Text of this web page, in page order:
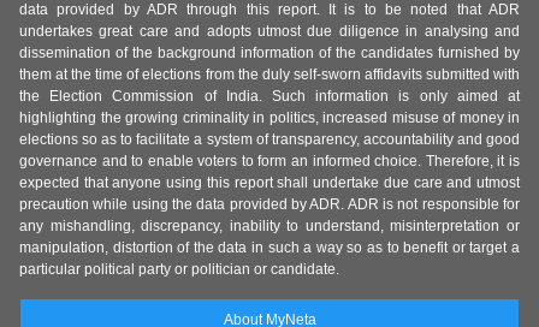
data provided by ADR through this report. It is to be noted that ADR
undertakes great care and adopts utmost due diligence in analysing and
dissemination of the background information of the candidates furnished by
them at the time of elections from the duly self-sworn affidavits submitted with
the Election Commission of India. Such information is only aimed at
highlighting the growing criminality in politics, increased misuse of money in
elections so as to facilitate a system of transparency, accountability and good
governance and to enable voters to form an informed choice. Therefore, it is
expected that anyone using this report shall undertake due care and utmost
precaution while using the data provided by ADR. ADR is not responsible for
any mishandling, discrepancy, inability to understand, misinterpretation or
manipulation, distortion of the data in such a way so as to benefit or target a
particular political party or politician or candidate.
About MyNeta